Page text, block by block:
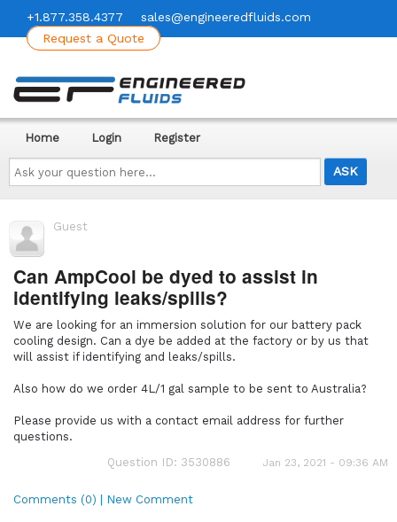
+1.877.358.4377
sales@engineeredfluids.com
Request a Quote
Ask
your
question
here...
Home Login Register
Guest
Can AmpCool be dyed to assist in
identifying leaks/spills?
We are looking for an immersion solution for our battery pack
cooling design. Can a dye be added at the factory or by us that
will assist if identifying and leaks/spills.
Also how do we order 4L/1 gal sample to be sent to Australia?
Please provide us with a contact email address for further
questions.
Question ID: 3530886
Jan 23, 2021 - 09:36 AM
Comments (0) | New Comment